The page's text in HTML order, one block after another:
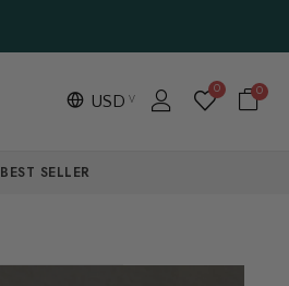
USD
0 0
BEST SELLER